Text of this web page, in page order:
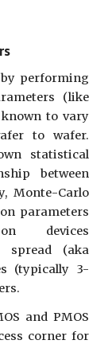
by performing
(like
to vary
to wafer.
statistical
between
Monte-Carlo
parameters
devices
spread (aka
(typically 3-
and PMOS
corner for